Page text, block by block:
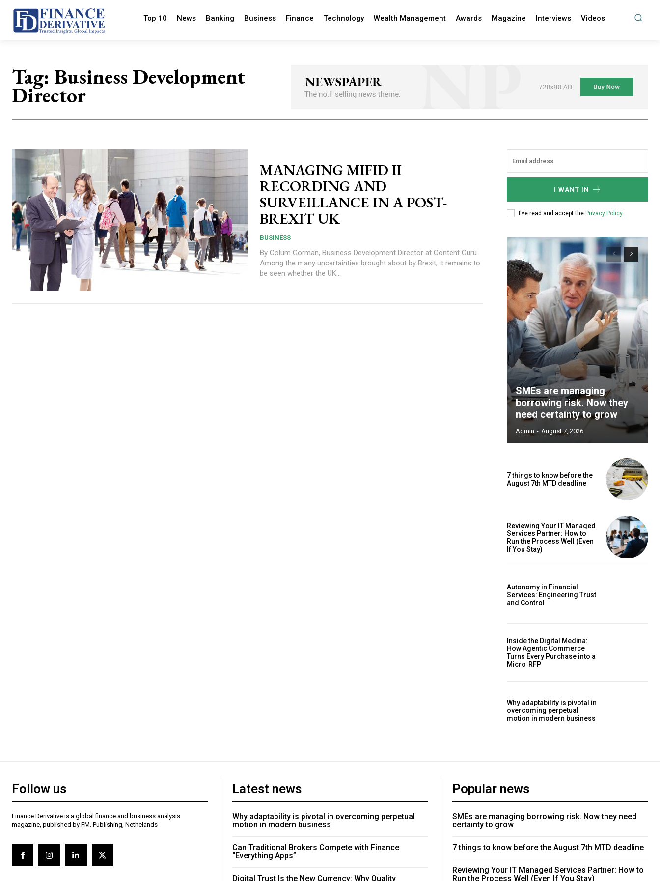
Top 10 News Banking Business Finance Technology Wealth Management Awards Magazine Interviews Videos
Tag: Business Development
Director
MANAGING MIFID II
RECORDING AND
SURVEILLANCE IN A POST-
BREXIT UK
BUSINESS
By Colum Gorman, Business Development Director at Content Guru
Among the many uncertainties brought about by Brexit, it remains to
be seen whether the UK...
I WANT IN
I've read and accept the Privacy Policy.
SMEs are managing
borrowing risk. Now they
need certainty to grow
Admin - August 7, 2026
7 things to know before the
August 7th MTD deadline
Reviewing Your IT Managed
Services Partner: How to
Run the Process Well (Even
If You Stay)
Autonomy in Financial
Services: Engineering Trust
and Control
Inside the Digital Medina:
How Agentic Commerce
Turns Every Purchase into a
Micro‑RFP
Why adaptability is pivotal in
overcoming perpetual
motion in modern business
Follow us
Finance Derivative is a global finance and business analysis
magazine, published by FM. Publishing, Nethelands
Latest news
Why adaptability is pivotal in overcoming perpetual
motion in modern business
Can Traditional Brokers Compete with Finance
“Everything Apps”
Digital Trust Is the New Currency: Why Quality
Popular news
SMEs are managing borrowing risk. Now they need
certainty to grow
7 things to know before the August 7th MTD deadline
Reviewing Your IT Managed Services Partner: How to
Run the Process Well (Even If You Stay)